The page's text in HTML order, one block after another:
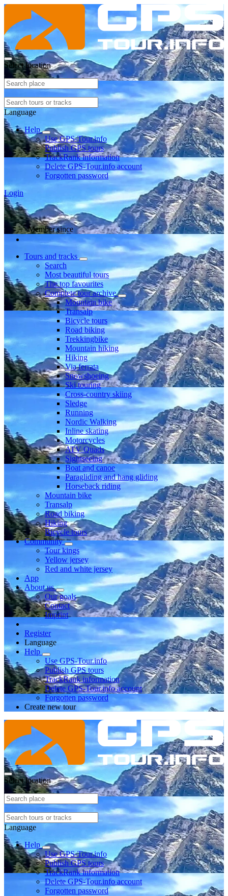
Select location
Language
Help
Use GPS-Tour.info
Publish GPS tours
TrackRank information
Delete GPS-Tour.info account
Forgotten password
Login
Member since
Tours and tracks
Search
Most beautiful tours
The top favourites
Complete tour archive
Mountain bike
Transalp
Bicycle tours
Road biking
Trekkingbike
Mountain hiking
Hiking
Via ferrata
Snowshoeing
Ski touring
Cross-country skiing
Sledge
Running
Nordic Walking
Inline skating
Motorcycles
ATV Quads
Sightseeing
Boat and canoe
Paragliding and hang gliding
Horseback riding
Mountain bike
Transalp
Road biking
Hiking
Bicycle tours
Community
Tour kings
Yellow jersey
Red and white jersey
App
About us
Our goals
Contact
Imprint
Register
Language
Help
Use GPS-Tour.info
Publish GPS tours
TrackRank information
Delete GPS-Tour.info account
Forgotten password
Create new tour
Select location
Language
Help
Use GPS-Tour.info
Publish GPS tours
TrackRank information
Delete GPS-Tour.info account
Forgotten password